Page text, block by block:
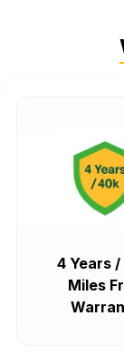
4 Years /
Miles